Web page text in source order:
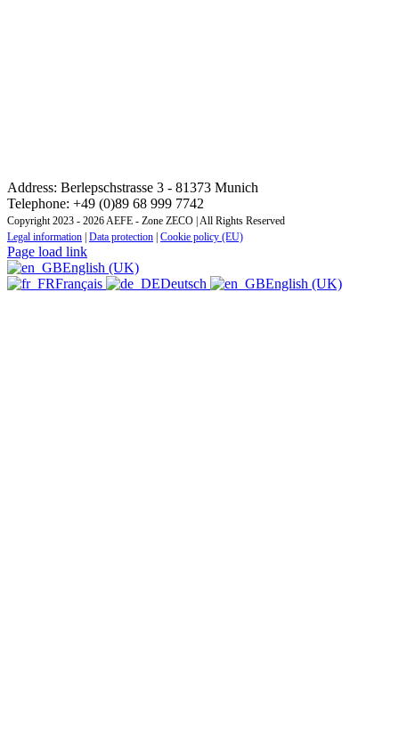
Address: Berlepschstrasse 3 - 81373 Munich
Telephone: +49 (0)89 68 999 7742
Copyright 2023 - 2026 AEFE - Zone ZECO | All Rights Reserved
Legal information Data protection Cookie policy (EU)
Page load link
English (UK)
Français
Deutsch English (UK)